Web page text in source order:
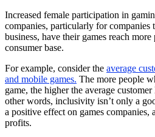
Increased female participation in
companies, particularly for
business, have their games reach
consumer base.
For example, consider the average
and mobile games. The more people
game, the higher the average
other words, inclusivity isn’t only a
a positive effect on games companies,
profits.